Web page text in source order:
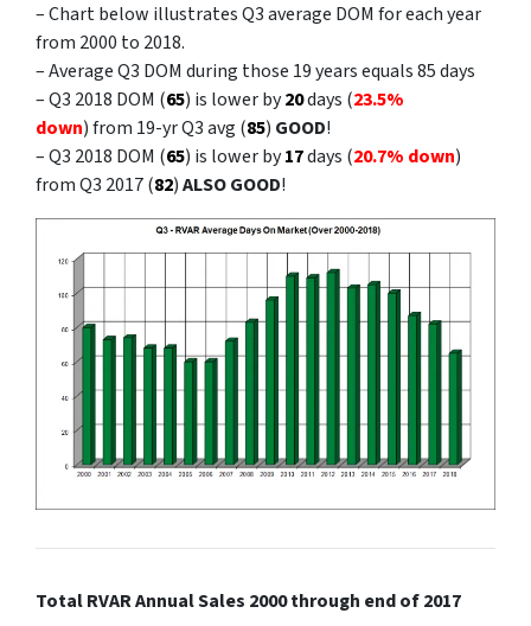
– Chart below illustrates Q3 average DOM for each year
from 2000 to 2018.
– Average Q3 DOM during those 19 years equals 85 days
– Q3 2018 DOM (65) is lower by20days (23.5%
down) from 19-yr Q3 avg (85) GOOD!
– Q3 2018 DOM (65) is lower by17days (20.7% down)
from Q3 2017 (82)ALSO GOOD!
Total RVAR Annual Sales 2000 through end of 2017